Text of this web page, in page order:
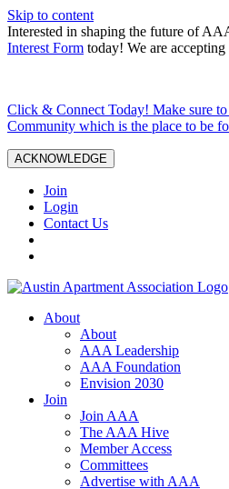
Skip to content
Interested in shaping the future of
Interest Form today! We are
Click & Connect Today! Make sure
Community which is the place to be
ACKNOWLEDGE
Join
Login
Contact Us
About
About
AAA Leadership
AAA Foundation
Envision 2030
Join
Join AAA
The AAA Hive
Member Access
Committees
Advertise with AAA